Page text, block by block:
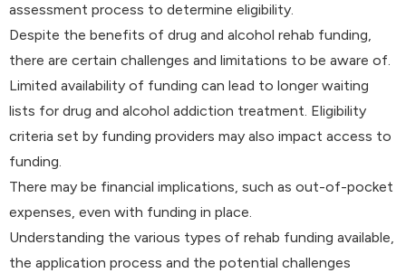
assessment process to determine eligibility.
Despite the benefits of drug and alcohol rehab funding,
there are certain challenges and limitations to be aware of.
Limited availability of funding can lead to longer waiting
lists for drug and alcohol addiction treatment. Eligibility
criteria set by funding providers may also impact access to
funding.
There may be financial implications, such as out-of-pocket
expenses, even with funding in place.
Understanding the various types of rehab funding available,
the application process and the potential challenges